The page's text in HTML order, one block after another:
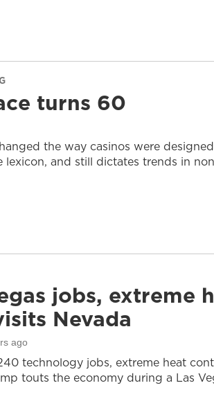
turns 60
the way casinos were
and still dictates trends in
jobs, extreme
Nevada
ago
technology jobs, extreme heat
touts the economy during a Las